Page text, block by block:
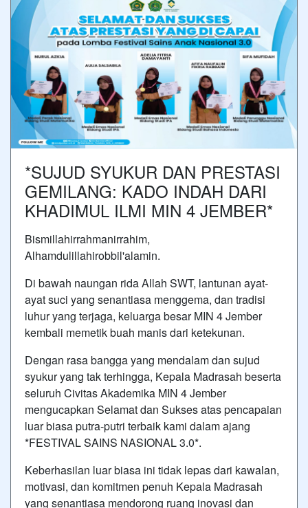
*SUJUD SYUKUR DAN PRESTASI
GEMILANG: KADO INDAH DARI
KHADIMUL ILMI MIN 4 JEMBER*
Bismillahirrahmanirrahim,
Alhamdulillahirobbil'alamin.
Di bawah naungan rida Allah SWT, lantunan ayat-
ayat suci yang senantiasa menggema, dan tradisi
luhur yang terjaga, keluarga besar MIN 4 Jember
kembali memetik buah manis dari ketekunan.
Dengan rasa bangga yang mendalam dan sujud
syukur yang tak terhingga, Kepala Madrasah beserta
seluruh Civitas Akademika MIN 4 Jember
mengucapkan Selamat dan Sukses atas pencapaian
luar biasa putra-putri terbaik kami dalam ajang
*FESTIVAL SAINS NASIONAL 3.0*.
Keberhasilan luar biasa ini tidak lepas dari kawalan,
motivasi, dan komitmen penuh Kepala Madrasah
yang senantiasa mendorong ruang inovasi dan